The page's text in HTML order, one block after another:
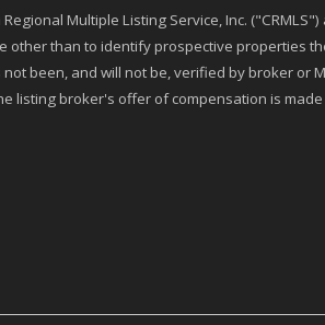
Multiple Listing Service, Inc.
than to identify prospective properties
been, and will not be, verified by broker or
broker's offer of compensation is